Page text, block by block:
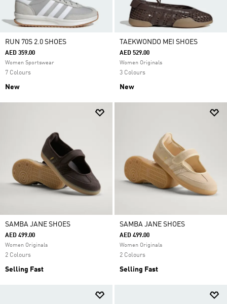
RUN 70S 2.0 SHOES
AED 359.00
Women Sportswear
7 Colours
New
TAEKWONDO MEI SHOES
AED 529.00
Women Originals
3 Colours
New
SAMBA JANE SHOES
AED 499.00
Women Originals
2 Colours
Selling Fast
SAMBA JANE SHOES
AED 499.00
Women Originals
2 Colours
Selling Fast